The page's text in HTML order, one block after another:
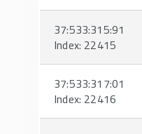
37:533:315:91
Index: 22415
37:533:317:01
Index: 22416